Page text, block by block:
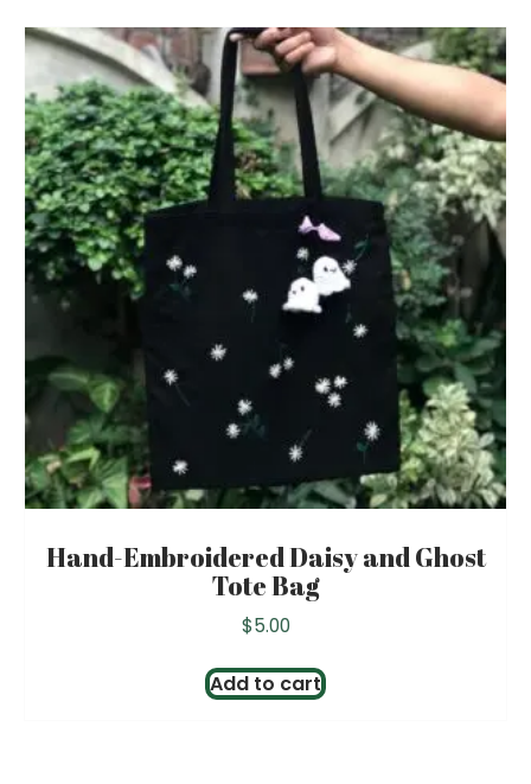
Hand-Embroidered Daisy and Ghost
Tote Bag
$5.00
Add to cart